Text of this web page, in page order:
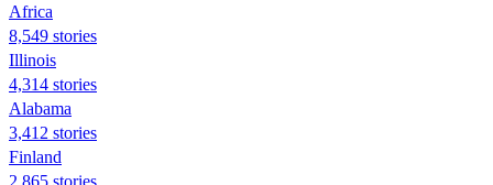
Africa
8,549 stories
Illinois
4,314 stories
Alabama
3,412 stories
Finland
2,865 stories